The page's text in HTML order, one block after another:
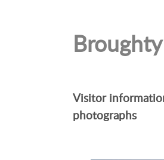
Visitor
photographs